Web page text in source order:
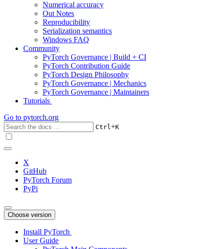
Numerical accuracy
Out Notes
Reproducibility
Serialization semantics
Windows FAQ
Community
PyTorch Governance | Build + CI
PyTorch Contribution Guide
PyTorch Design Philosophy
PyTorch Governance | Mechanics
PyTorch Governance | Maintainers
Tutorials
Go to pytorch.org
Ctrl+K
X
GitHub
PyTorch Forum
PyPi
Choose version
Install PyTorch
User Guide